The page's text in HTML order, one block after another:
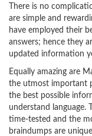
There is no
are simple and
have employed their
answers; hence they
updated information
Equally amazing are
the utmost important
the best possible
understand
time-tested and the
braindumps are